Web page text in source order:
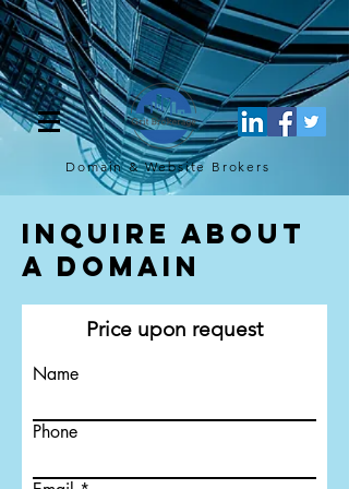
[script](function(w,d,s,l,i){w[l]=w[l]||[];w[l].push({'gtm.start': new
Date().getTime(),event:'gtm.js'});var f=d.getElementsByTagName(s)
[0], j=d.createElement(s),dl=l!='dataLayer'?'&l='+l:'';j.async=true;j.src=
'https://www.googletagmanager.com/gtm.js?
id='+i+dl;f.parentNode.insertBefore(j,f); })
(window,document,'script','dataLayer','GTM-TQ4FBJ47');[/script]
Domain & Website Brokers
Inquire About
a Domain
Price upon request
Name
Phone